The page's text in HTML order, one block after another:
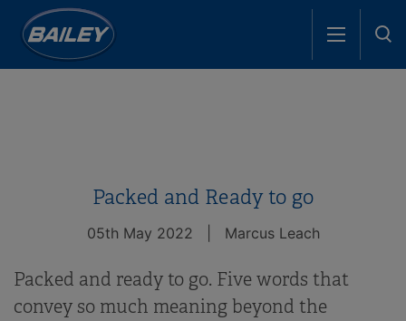
Packed and Ready to go
05th May 2022 Marcus Leach
Packed and ready to go. Five words that
convey so much meaning beyond the